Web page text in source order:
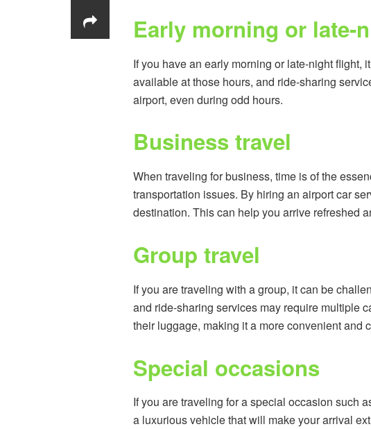
Early morning or late-
If you have an early morning or late-night flight,
available at those hours, and ride-sharing
airport, even during odd hours.
Business travel
When traveling for business, time is of the
transportation issues. By hiring an airport car
destination. This can help you arrive refreshed
Group travel
If you are traveling with a group, it can be
and ride-sharing services may require multiple
their luggage, making it a more convenient and
Special occasions
If you are traveling for a special occasion such
a luxurious vehicle that will make your arrival